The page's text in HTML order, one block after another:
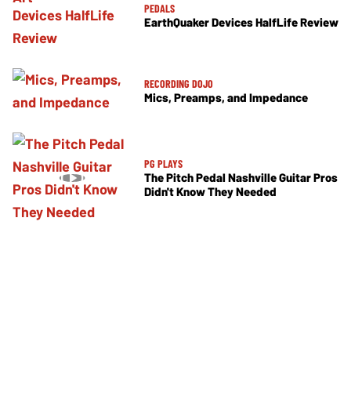
PEDALS
EarthQuaker Devices HalfLife Review
RECORDING DOJO
Mics, Preamps, and Impedance
PG PLAYS
The Pitch Pedal Nashville Guitar Pros
Didn't Know They Needed